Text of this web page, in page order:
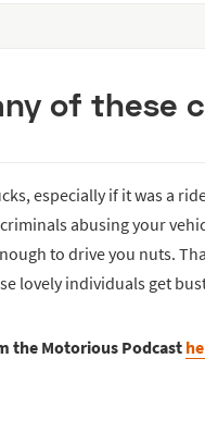
of these
especially if it was a
abusing your
to drive you nuts.
lovely individuals get
the Motorious Podcast